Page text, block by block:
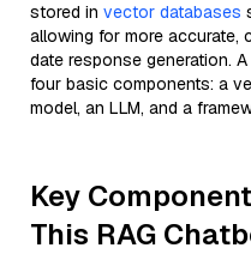
stored in vector databases
allowing for more accurate,
date response generation.
four basic components: a
model, an LLM, and a
Key
This RAG